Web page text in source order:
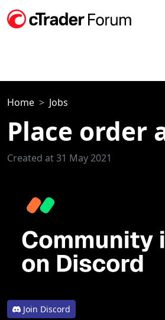
Home Jobs
Place order
Created at 31 May 2021
Join Discord